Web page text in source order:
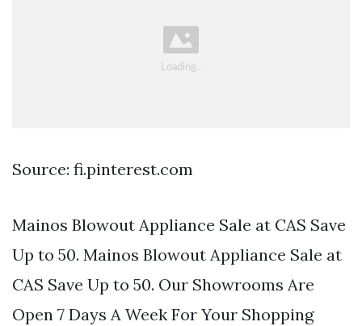
Source: fi.pinterest.com
Mainos Blowout Appliance Sale at CAS Save
Up to 50. Mainos Blowout Appliance Sale at
CAS Save Up to 50. Our Showrooms Are
Open 7 Days A Week For Your Shopping